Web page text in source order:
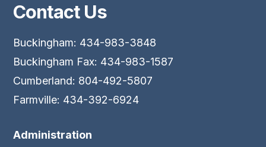
Contact Us
Buckingham: 434-983-3848
Buckingham Fax: 434-983-1587
Cumberland: 804-492-5807
Farmville: 434-392-6924
Administration